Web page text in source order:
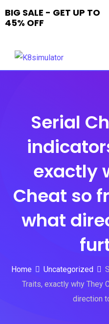
Serial
exactly
Cheat so
what
Home Uncategorized
Traits, exactly why They
direction
BIG SALE - GET UP TO
45% OFF